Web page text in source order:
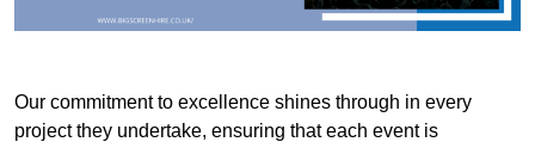
Our commitment to excellence shines through in every
project they undertake, ensuring that each event is